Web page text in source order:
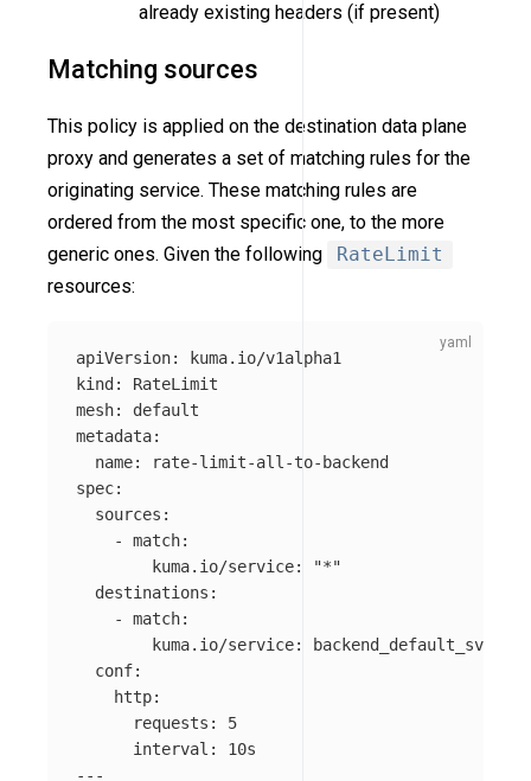
already existing headers (if present)
Matching sources
This policy is applied on the destination data plane
proxy and generates a set of matching rules for the
originating service. These matching rules are
ordered from the most specific one, to the more
generic ones. Given the following
RateLimit
resources:
apiVersion:
kuma.io/v1alpha1
kind :
RateLimit
mesh:
default
metadata:
name:
rate-limit-all-to-backend
spec:
sources :
-
match:
kuma.io/service: "*"
destinations :
-
match:
kuma.io/service:
backend_default_svc_80
conf:
http:
requests :
5
interval :
10s
---